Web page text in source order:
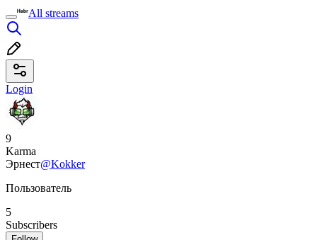
All streams
Login
9
Karma
Эрнест@Kokker
Пользователь
5
Subscribers